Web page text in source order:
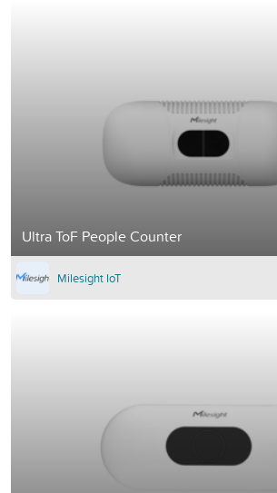
Ultra ToF People Counter
Milesight IoT